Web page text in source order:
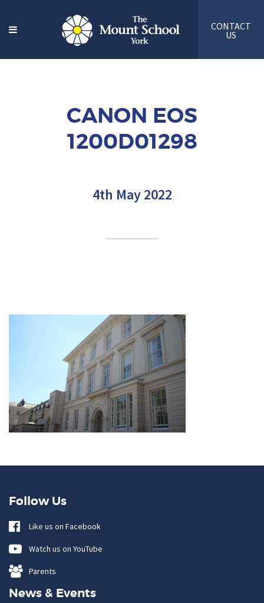
CONTACT
US
CANON EOS
1200D01298
4th May 2022
Follow Us
Like us on Facebook
Watch us on YouTube
Parents
News & Events